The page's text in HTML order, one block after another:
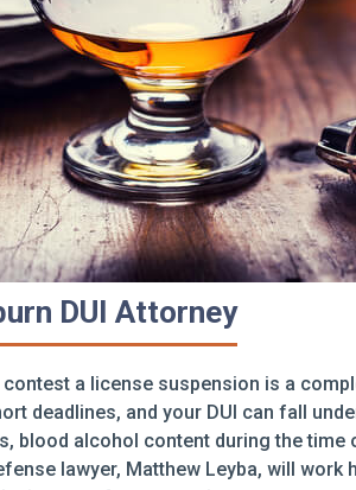
DUI Attorney
a license suspension is a
deadlines, and your DUI can fall
blood alcohol content during the time
lawyer, Matthew Leyba, will